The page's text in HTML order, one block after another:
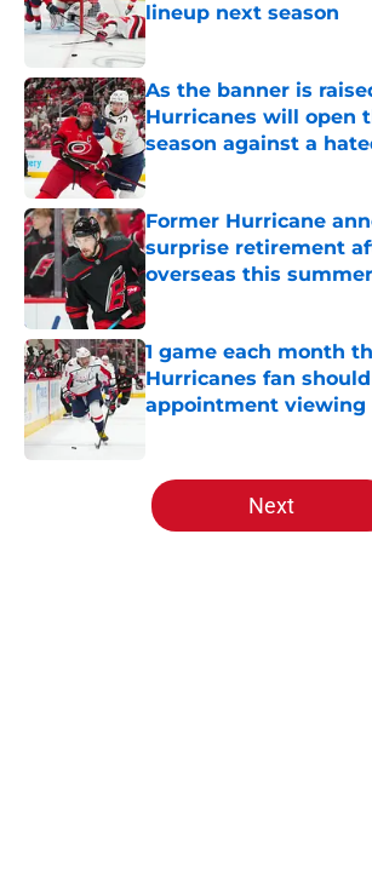
lineup next season
Published by on Invalid Date
As the banner is
Hurricanes will open
season against a
Published by on Invalid Date
Former Hurricane
surprise retirement
overseas this summer
Published by on Invalid Date
1 game each month
Hurricanes fan
appointment viewing
5 related articles loaded
Next